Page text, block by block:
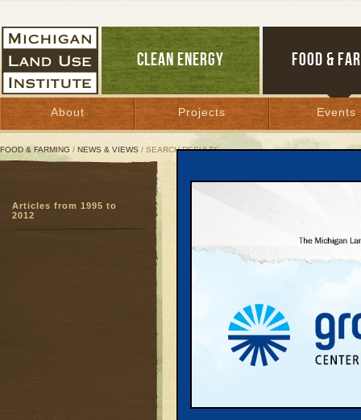
CLEAN ENERGY FOOD &
About Projects Events
FOOD & FARMING / NEWS & VIEWS / SEARCH RESULTS
Search Results
A plastic
some small
conference
School
Articles from 1995 to
2012